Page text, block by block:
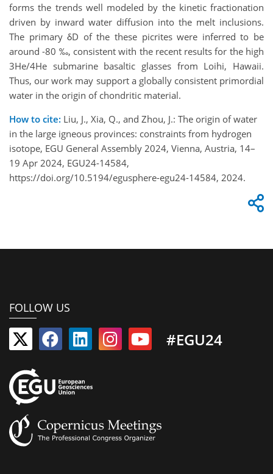
forms the trends well modeled by the kinetic fractionation
driven by inward water diffusion into the melt inclusions.
The primary δD of the these picrites were inferred to be
around -80 ‰, consistent with the recent results for the high
3He/4He submarine basaltic glasses from Loihi, Hawaii.
Thus, our work may support a globally consistent primordial
water in the origin of chondritic material.
How to cite: Liu, J., Xia, Q., and Zhou, J.: The origin of water
in the large igneous provinces: constraints from hydrogen
isotope, EGU General Assembly 2024, Vienna, Austria, 14–
19 Apr 2024, EGU24-14584,
https://doi.org/10.5194/egusphere-egu24-14584, 2024.
FOLLOW US
#EGU24